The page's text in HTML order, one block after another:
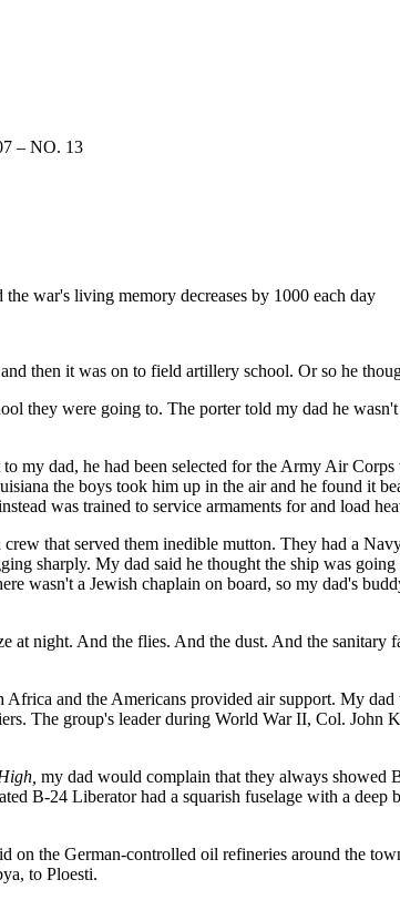
– NO. 13
war's living memory decreases by 1000 each day
then it was on to field artillery school. Or so he
they were going to. The porter told my dad he
my dad, he had been selected for the Army Air
the boys took him up in the air and he found it
was trained to service armaments for and load
that served them inedible mutton. They had a
sharply. My dad said he thought the ship was
wasn't a Jewish chaplain on board, so my dad's
night. And the flies. And the dust. And the sanitary
and the Americans provided air support. My
The group's leader during World War II, Col. John
my dad would complain that they always showed
B-24 Liberator had a squarish fuselage with a
on the German-controlled oil refineries around the
to Ploesti.